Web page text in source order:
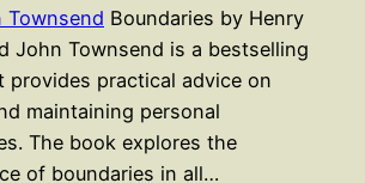
Townsend Boundaries by Henry
John Townsend is a bestselling
provides practical advice on
maintaining personal
The book explores the
of boundaries in all…